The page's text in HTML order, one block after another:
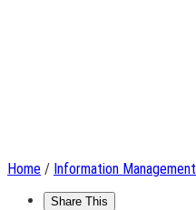
Home / Information Management
Share This